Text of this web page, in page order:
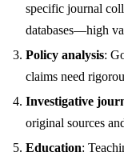
specific journal
databases—high
Policy analysis:
claims need
Investigative
original sources
Education: